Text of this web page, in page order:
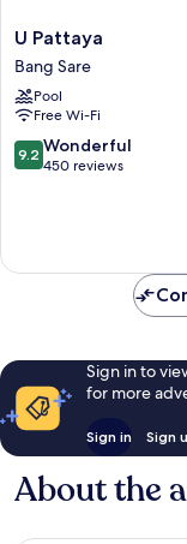
U
Pattaya
Bang
Sare
U Pattaya
Bang Sare
Pool
Free Wi-Fi
9.2
out
reviews
9.2 Wonderful
450 reviews
Sign in to
for more
Sign in Sign
About the